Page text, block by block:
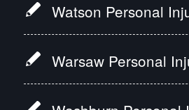
Watson Personal
Warsaw Personal